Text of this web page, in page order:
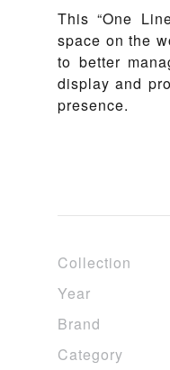
This “One
space on the
to better
display and
presence.
Collection
Year
Brand
Category